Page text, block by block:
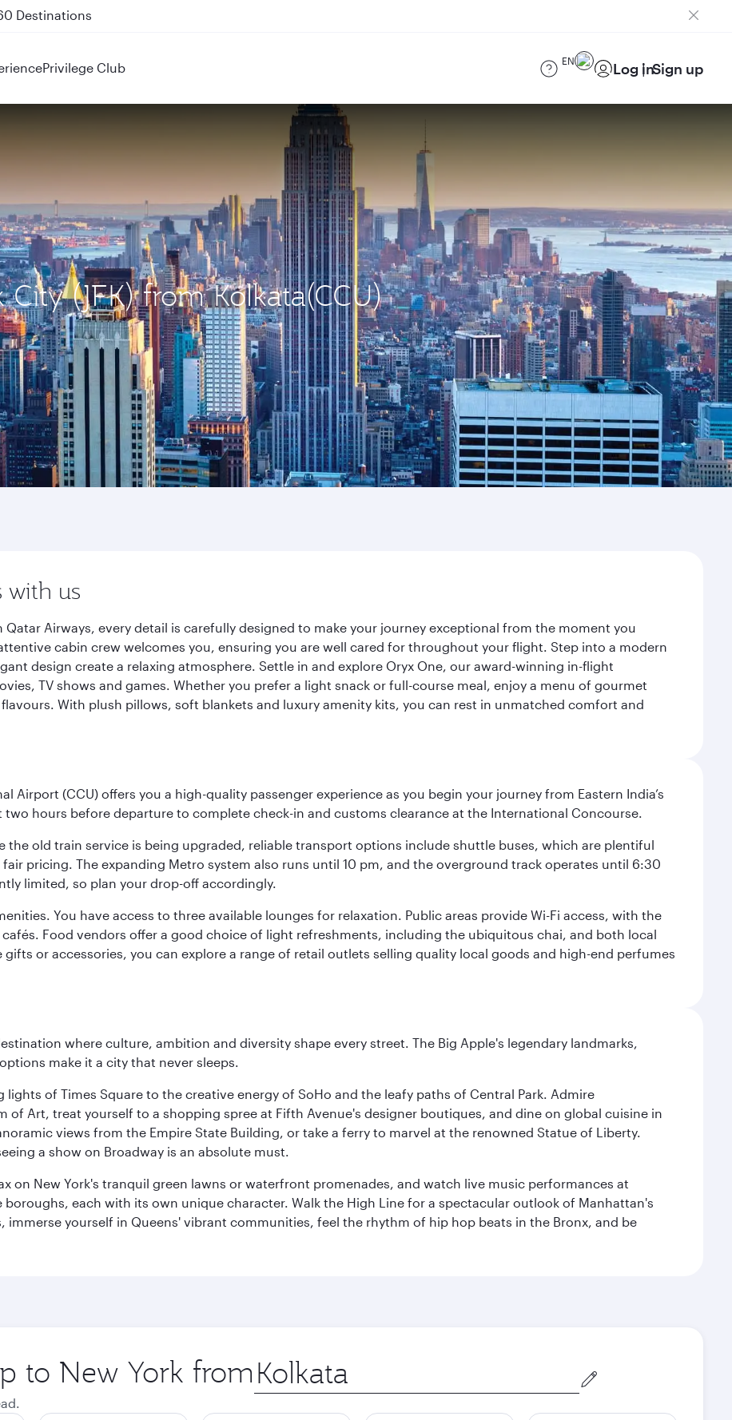
and QR915
Privilege Club EN Log inSign up
(JFK) from Kolkata(CCU)
with us
Airways, every detail is carefully designed to make your journey exceptional from the moment you
cabin crew welcomes you, ensuring you are well cared for throughout your flight. Step into a modern
design create a relaxing atmosphere. Settle in and explore Oryx One, our award-winning in-flight
TV shows and games. Whether you prefer a light snack or full-course meal, enjoy a menu of gourmet
With plush pillows, soft blankets and luxury amenity kits, you can rest in unmatched comfort and
Airport (CCU) offers you a high-quality passenger experience as you begin your journey from Eastern India’s
hours before departure to complete check-in and customs clearance at the International Concourse.
old train service is being upgraded, reliable transport options include shuttle buses, which are plentiful
pricing. The expanding Metro system also runs until 10 pm, and the overground track operates until 6:30
limited, so plan your drop-off accordingly.
You have access to three available lounges for relaxation. Public areas provide Wi-Fi access, with the
Food vendors offer a good choice of light refreshments, including the ubiquitous chai, and both local
or accessories, you can explore a range of retail outlets selling quality local goods and high-end perfumes
where culture, ambition and diversity shape every street. The Big Apple's legendary landmarks,
make it a city that never sleeps.
lights of Times Square to the creative energy of SoHo and the leafy paths of Central Park. Admire
of Art, treat yourself to a shopping spree at Fifth Avenue's designer boutiques, and dine on global cuisine in
views from the Empire State Building, or take a ferry to marvel at the renowned Statue of Liberty.
a show on Broadway is an absolute must.
on New York's tranquil green lawns or waterfront promenades, and watch live music performances at
each with its own unique character. Walk the High Line for a spectacular outlook of Manhattan's
yourself in Queens' vibrant communities, feel the rhythm of hip hop beats in the Bronx, and be
to New York from Origin
city